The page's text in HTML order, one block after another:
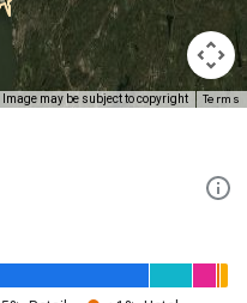
Image may be subject to copyright Terms